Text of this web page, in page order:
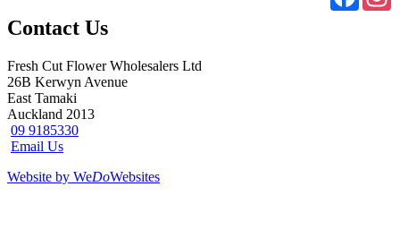
Contact Us
Fresh Cut Flower Wholesalers Ltd
26B Kerwyn Avenue
East Tamaki
Auckland 2013
09 9185330
Email Us
Website by WeDoWebsites